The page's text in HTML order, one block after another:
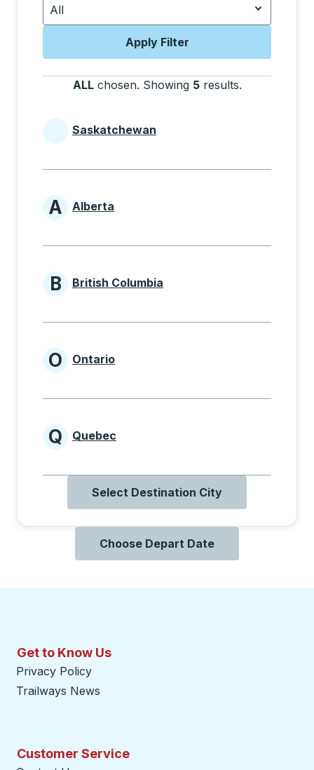
All
Apply Filter
ALL chosen. Showing 5 results.
Provinces beginning with
Saskatchewan
Provinces beginning with A
A Alberta
Provinces beginning with B
B British Columbia
Provinces beginning with O
O Ontario
Provinces beginning with Q
Q Quebec
Select Destination City
Choose Depart Date
Get to Know Us
Privacy Policy
Trailways News
Customer Service